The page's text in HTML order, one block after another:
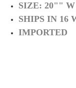
SIZE: 20""
SHIPS IN 16
IMPORTED